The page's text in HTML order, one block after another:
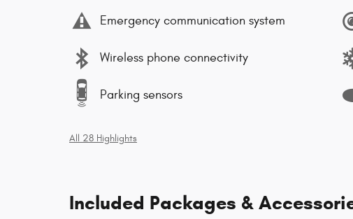
Emergency communication system
Wireless phone connectivity
Parking sensors
All 28 Highlights
Included Packages &